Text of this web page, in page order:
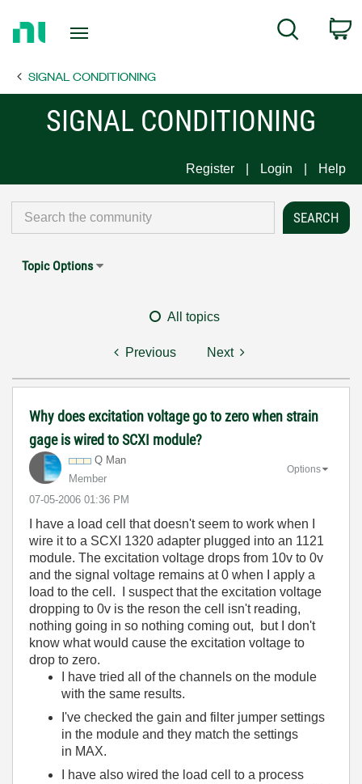
Page
Search
SIGNAL CONDITIONING
SIGNAL CONDITIONING
Register Login Help
Topic Options
All topics
Previous Next
Why does excitation voltage go to zero when strain
gage is wired to SCXI module?
Q Man
Member
‎07-05-2006 01:36 PM
Options
I have a load cell that doesn't seem to work when I
wire it to a SCXI 1320 adapter plugged into an 1121
module. The excitation voltage drops from 10v to 0v
and the signal voltage remains at 0 when I apply a
load to the cell. I suspect that the excitation voltage
dropping to 0v is the reson the cell isn't reading,
nothing going in so nothing coming out, but I don't
know what would cause the excitation voltage to
drop to zero.
I have tried all of the channels on the module
with the same results.
I've checked the gain and filter jumper settings
in the module and they match the settings
in MAX.
I have also wired the load cell to a process